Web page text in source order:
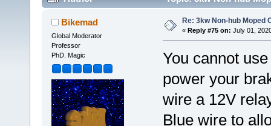
Bikemad
Global Moderator
Professor
PhD. Magic
Re: 3kw Non-hub Moped
« Reply #75 on: July 01,
You cannot
power your
wire a 12V
Blue wire to